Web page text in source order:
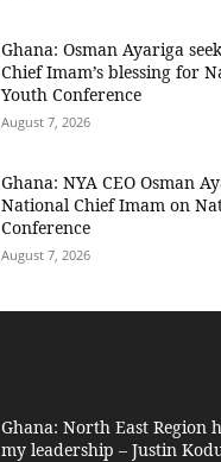
Ghana: Osman Ayariga
Chief Imam’s blessing for
Youth Conference
August 7, 2026
Ghana: NYA CEO Osman
National Chief Imam on
Conference
August 7, 2026
Ghana: North East Region
my leadership – Justin